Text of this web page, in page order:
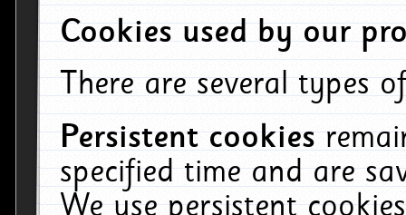
Cookies used by our
There are several types
Persistent cookies
specified time and are
We use persistent